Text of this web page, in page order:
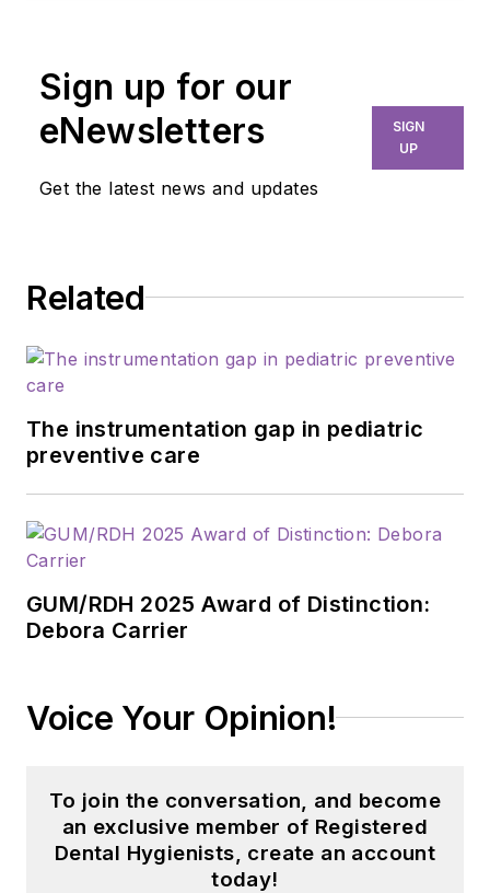
Sign up for our
eNewsletters
Get the latest news and updates
SIGN
UP
Related
The instrumentation gap in pediatric
preventive care
GUM/RDH 2025 Award of Distinction:
Debora Carrier
Voice Your Opinion!
To join the conversation, and become
an exclusive member of Registered
Dental Hygienists, create an account
today!